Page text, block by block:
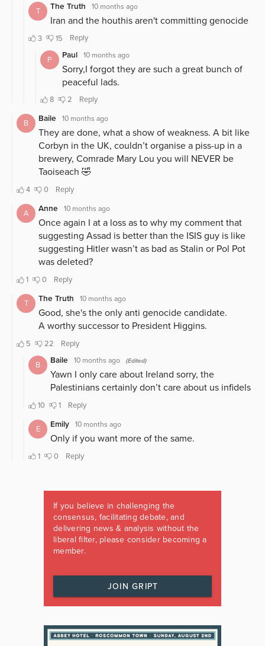
If you believe in challenging the
consensus, facilitating debate, and
delivering news & analysis without the
liberal filter, please consider becoming a
member.
JOIN GRIPT